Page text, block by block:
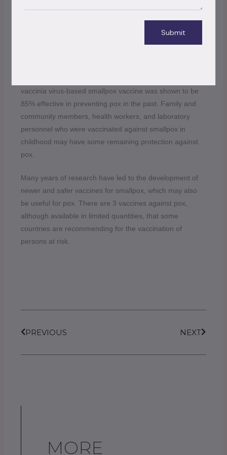
vaccinia virus-based smallpox vaccine was shown to be
85% effective in preventing pox in the past. Family and
community members, health workers, and laboratory
personnel who were vaccinated against smallpox in
childhood may have some remaining protection against
pox.
Many years of research have led to the development of
newer and safer vaccines for smallpox, which may also
be useful for pox. There are 3 vaccines against pox,
although available in limited quantities, that some
countries are recommending for the vaccination of
persons at risk.
PREVIOUS
NEXT
MORE
Submit